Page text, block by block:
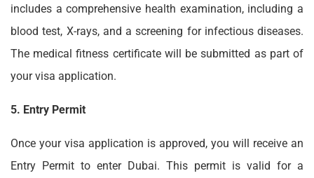
includes a comprehensive health examination, including a
blood test, X-rays, and a screening for infectious diseases.
The medical fitness certificate will be submitted as part of
your visa application.
5. Entry Permit
Once your visa application is approved, you will receive an
Entry Permit to enter Dubai. This permit is valid for a